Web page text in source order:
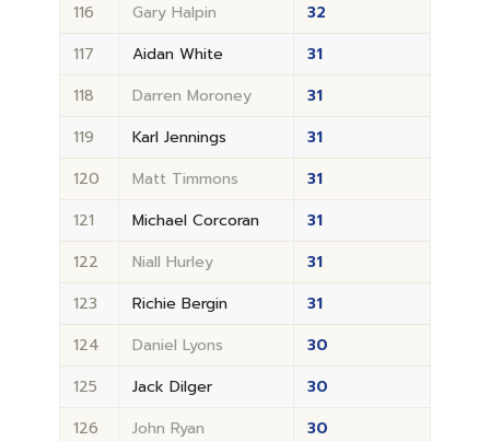
116
Gary Halpin
32
117
Aidan White
31
118
Darren Moroney
31
119
Karl Jennings
31
120
Matt Timmons
31
121
Michael Corcoran
31
122
Niall Hurley
31
123
Richie Bergin
31
124
Daniel Lyons
30
125
Jack Dilger
30
126
John Ryan
30